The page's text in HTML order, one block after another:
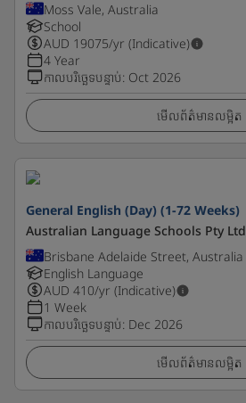
Moss Vale, Australia
School
AUD 19075/yr (Indicative)
4 Year
កាលបរិច្ឆេទបន្ទាប់: Oct 2026
មើលព័ត៌មានលម្អិត
General English (Day) (1-72 Weeks)
Australian Language Schools Pty Ltd
Brisbane Adelaide Street, Australia
English Language
AUD 410/yr (Indicative)
1 Week
កាលបរិច្ឆេទបន្ទាប់: Dec 2026
មើលព័ត៌មានលម្អិត